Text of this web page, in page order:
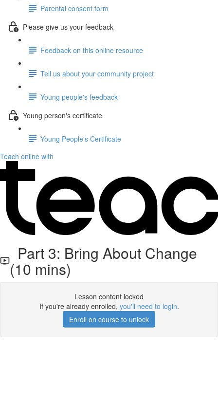
Parental consent form
Please give us your feedback
Feedback on this online resource
Tell us about your community project
Young people's feedback
Young person's certificate
Young People's Certificate
Teach online with
Part 3: Bring About Change
(10 mins)
Lesson content locked
If you're already enrolled, you'll need to login.
Enroll on course to unlock